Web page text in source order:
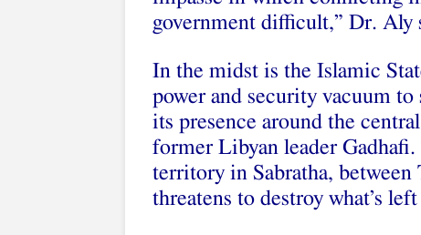
government difficult,” Dr. Aly
In the midst is the Islamic
power and security vacuum
its presence around the
former Libyan leader
territory in Sabratha,
threatens to destroy what’s